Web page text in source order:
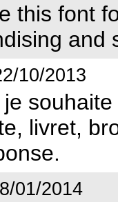
this font
and
10/2013
je
livret,
01/2014